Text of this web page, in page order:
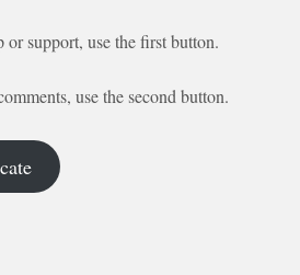
support, use the first button.
use the second button.